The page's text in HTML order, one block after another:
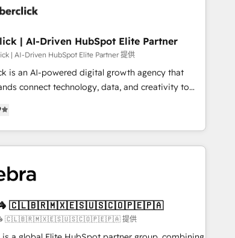
and 4.9/5 rating in Clutch Reviews.
& construction, branding and
real estate, health, education, SaaS,
Dev & IT and consulting, make the most out of
experience operating in the United States,
make HubSpot an experience you LOVE!
| AI-Driven HubSpot Elite Partner
| AI-Driven HubSpot Elite Partner 提供
is an AI-powered digital growth agency that
connect technology, data, and creativity to
results. Founded in Barcelona and
across Spain, LATAM, and the UK, we support
in building smarter marketing, sales, and
success strategies. As the only HubSpot Elite
intelligent automation to drive sustainable
boost performance, and turn
impact. 🌍 Highlights • HubSpot Partner
• 2022 EMEA Impact Award: Best Integration •
🦓 🇨🇱🇧🇷🇲🇽🇪🇸🇺🇸🇨🇴🇵🇪🇵🇦
🦓 🇨🇱🇧🇷🇲🇽🇪🇸🇺🇸🇨🇴🇵🇪🇵🇦 提供